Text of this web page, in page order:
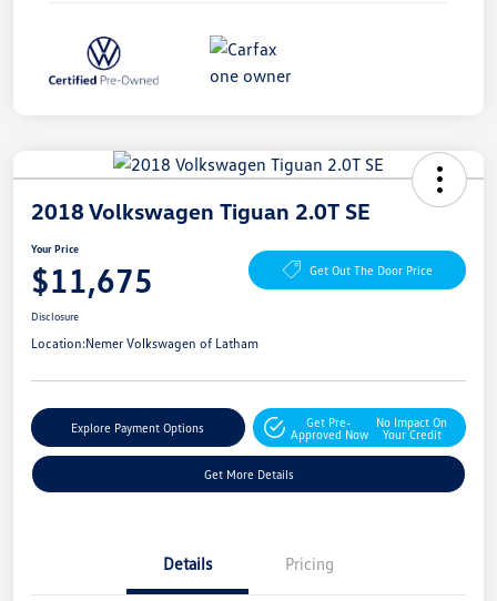
2018 Volkswagen Tiguan 2.0T SE
Your Price
$11,675 Get Out The Door Price
Disclosure
Location:Nemer Volkswagen of Latham
Explore Payment Options
Get Pre-
Approved Now
No Impact On
Your Credit
Get More Details
Details Pricing